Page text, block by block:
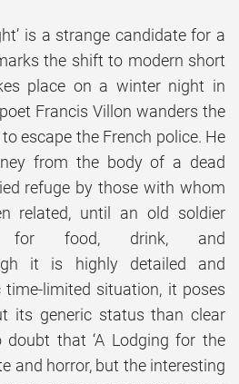
is a strange candidate for a
the shift to modern short
place on a winter night in
Francis Villon wanders the
escape the French police. He
from the body of a dead
refuge by those with whom
related, until an old soldier
food, drink, and
it is highly detailed and
limited situation, it poses
its generic status than clear
doubt that ‘A Lodging for the
and horror, but the interesting